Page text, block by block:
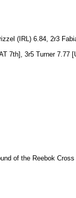
(IRL) 6.84, 2r3
7th], 3r5 Turner 7.77
of the Reebok